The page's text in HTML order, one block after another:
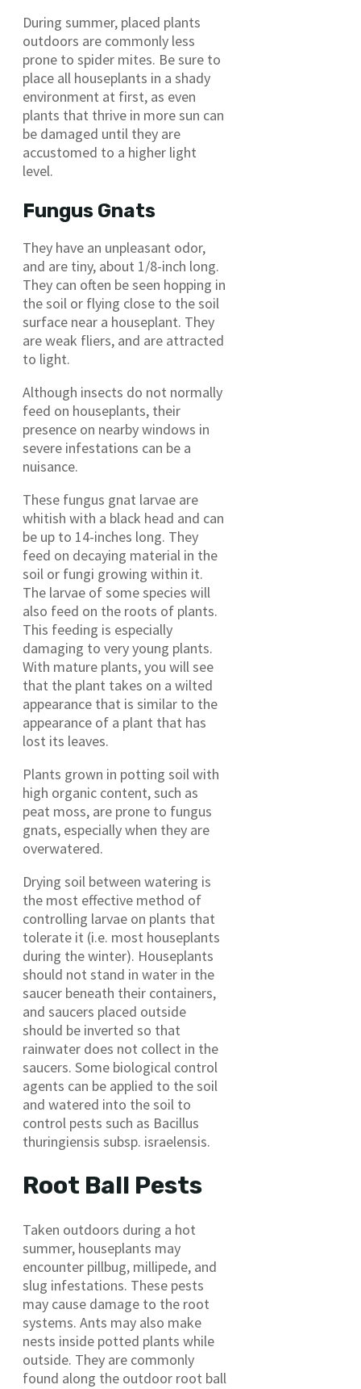
During summer, placed plants
outdoors are commonly less
prone to spider mites. Be sure to
place all houseplants in a shady
environment at first, as even
plants that thrive in more sun can
be damaged until they are
accustomed to a higher light
level.
Fungus Gnats
They have an unpleasant odor,
and are tiny, about 1/8-inch long.
They can often be seen hopping in
the soil or flying close to the soil
surface near a houseplant. They
are weak fliers, and are attracted
to light.
Although insects do not normally
feed on houseplants, their
presence on nearby windows in
severe infestations can be a
nuisance.
These fungus gnat larvae are
whitish with a black head and can
be up to 14-inches long. They
feed on decaying material in the
soil or fungi growing within it.
The larvae of some species will
also feed on the roots of plants.
This feeding is especially
damaging to very young plants.
With mature plants, you will see
that the plant takes on a wilted
appearance that is similar to the
appearance of a plant that has
lost its leaves.
Plants grown in potting soil with
high organic content, such as
peat moss, are prone to fungus
gnats, especially when they are
overwatered.
Drying soil between watering is
the most effective method of
controlling larvae on plants that
tolerate it (i.e. most houseplants
during the winter). Houseplants
should not stand in water in the
saucer beneath their containers,
and saucers placed outside
should be inverted so that
rainwater does not collect in the
saucers. Some biological control
agents can be applied to the soil
and watered into the soil to
control pests such as Bacillus
thuringiensis subsp. israelensis.
Root Ball Pests
Taken outdoors during a hot
summer, houseplants may
encounter pillbug, millipede, and
slug infestations. These pests
may cause damage to the root
systems. Ants may also make
nests inside potted plants while
outside. They are commonly
found along the outdoor root ball